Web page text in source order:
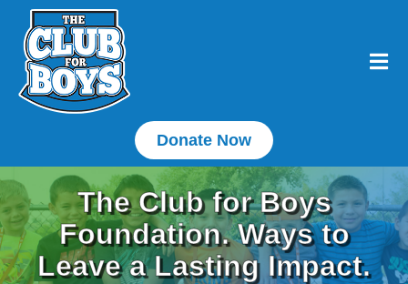
Donate Now
The Club for Boys
Foundation. Ways to
Leave a Lasting Impact.